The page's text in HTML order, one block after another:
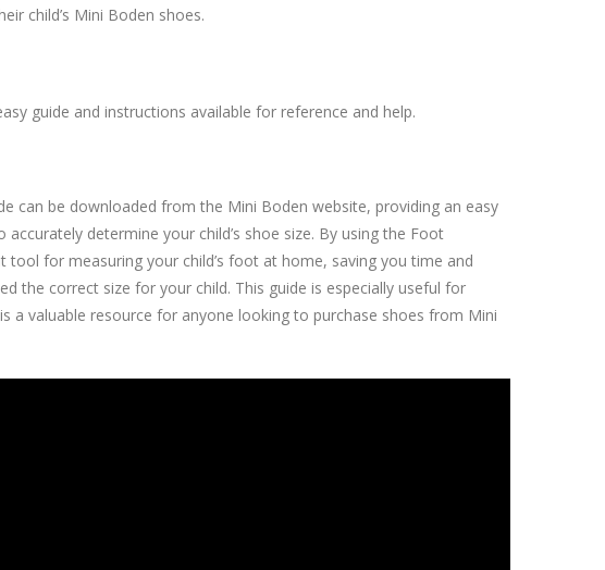
child’s Mini Boden shoes.
guide and instructions available for reference and help.
can be downloaded from the Mini Boden website, providing an easy
determine your child’s shoe size. By using the Foot
for measuring your child’s foot at home, saving you time and
the correct size for your child. This guide is especially useful for
a valuable resource for anyone looking to purchase shoes from Mini